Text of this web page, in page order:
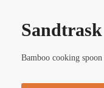
Bamboo cooking